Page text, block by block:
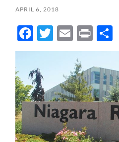
APRIL 6, 2018
Facebook
Twitter
Email
Print